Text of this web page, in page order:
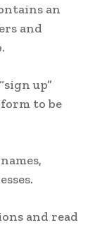
an
and
up”
to be
and read